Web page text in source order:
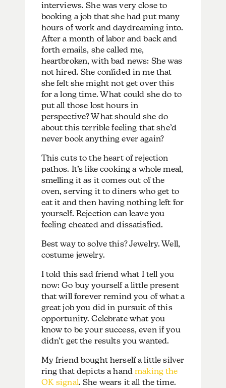
interviews. She was very close to
booking a job that she had put many
hours of work and daydreaming into.
After a month of labor and back and
forth emails, she called me,
heartbroken, with bad news: She was
not hired. She confided in me that
she felt she might not get over this
for a long time. What could she do to
put all those lost hours in
perspective? What should she do
about this terrible feeling that she’d
never book anything ever again?
This cuts to the heart of rejection
pathos. It’s like cooking a whole meal,
smelling it as it comes out of the
oven, serving it to diners who get to
eat it and then having nothing left for
yourself. Rejection can leave you
feeling cheated and dissatisfied.
Best way to solve this? Jewelry. Well,
costume jewelry.
I told this sad friend what I tell you
now: Go buy yourself a little present
that will forever remind you of what a
great job you did in pursuit of this
opportunity. Celebrate what you
know to be your success, even if you
didn’t get the results you wanted.
My friend bought herself a little silver
ring that depicts a handmaking the
OK signal. She wears it all the time.